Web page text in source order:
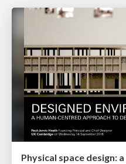
Physical space design: